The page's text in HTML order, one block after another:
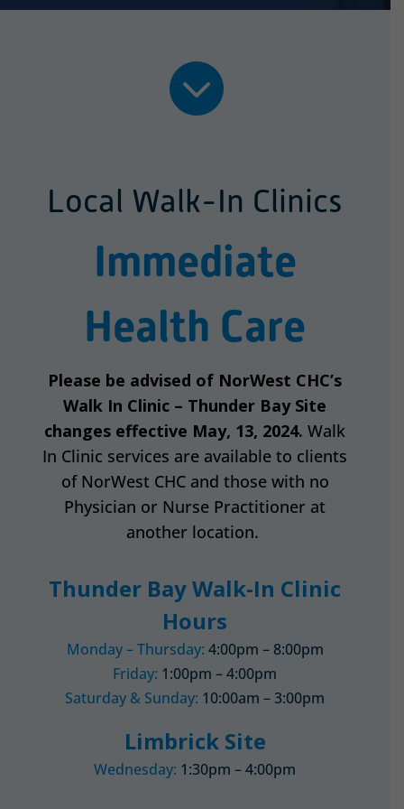

Local Walk-In Clinics
Immediate
Health Care
Please be advised of NorWest CHC’s
Walk In Clinic – Thunder Bay Site
changes effective May, 13, 2024.Walk
In Clinic services are available to clients
of NorWest CHC and those with no
Physician or Nurse Practitioner at
another location.
Thunder Bay Walk-In Clinic
Hours
Monday – Thursday: 4:00pm – 8:00pm
Friday: 1:00pm – 4:00pm
Saturday & Sunday: 10:00am – 3:00pm
Limbrick Site
Wednesday: 1:30pm – 4:00pm